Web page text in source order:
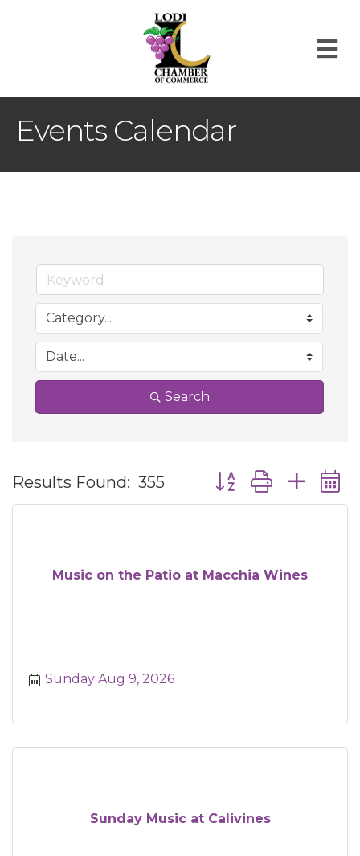
Events Calendar
Search
Results Found: 355 Button group with
Music on the Patio at Macchia Wines
Sunday Aug 9, 2026
Sunday Music at Calivines